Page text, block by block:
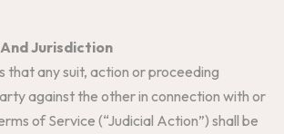
Jurisdiction
that any suit, action or proceeding
against the other in connection with or
of Service (“Judicial Action”) shall be